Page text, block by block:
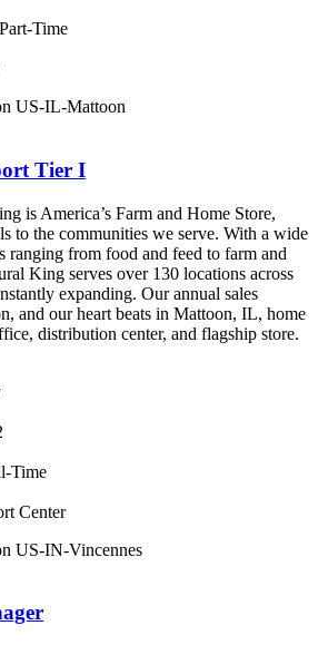
Time
US-IL-Mattoon
Tier I
is America’s Farm and Home Store,
to the communities we serve. With a wide
ranging from food and feed to farm and
King serves over 130 locations across
expanding. Our annual sales
and our heart beats in Mattoon, IL, home
distribution center, and flagship store.
Time
Center
US-IN-Vincennes